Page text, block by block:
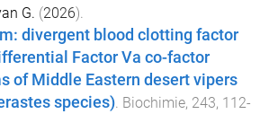
G. (2026).
divergent blood clotting factor
Factor Va co-factor
of Middle Eastern desert vipers
species). Biochimie, 243, 112-